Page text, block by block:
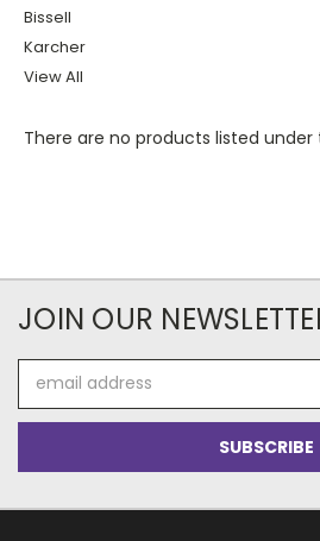
Bissell
Karcher
View All
There are no products listed under
JOIN OUR
Address